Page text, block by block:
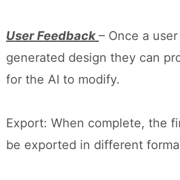
User Feedback – Once a
generated design they can
for the AI to modify.
Export: When complete, the
be exported in different